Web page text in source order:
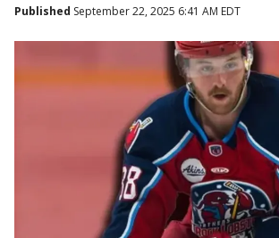
Published September 22, 2025 6:41 AM EDT